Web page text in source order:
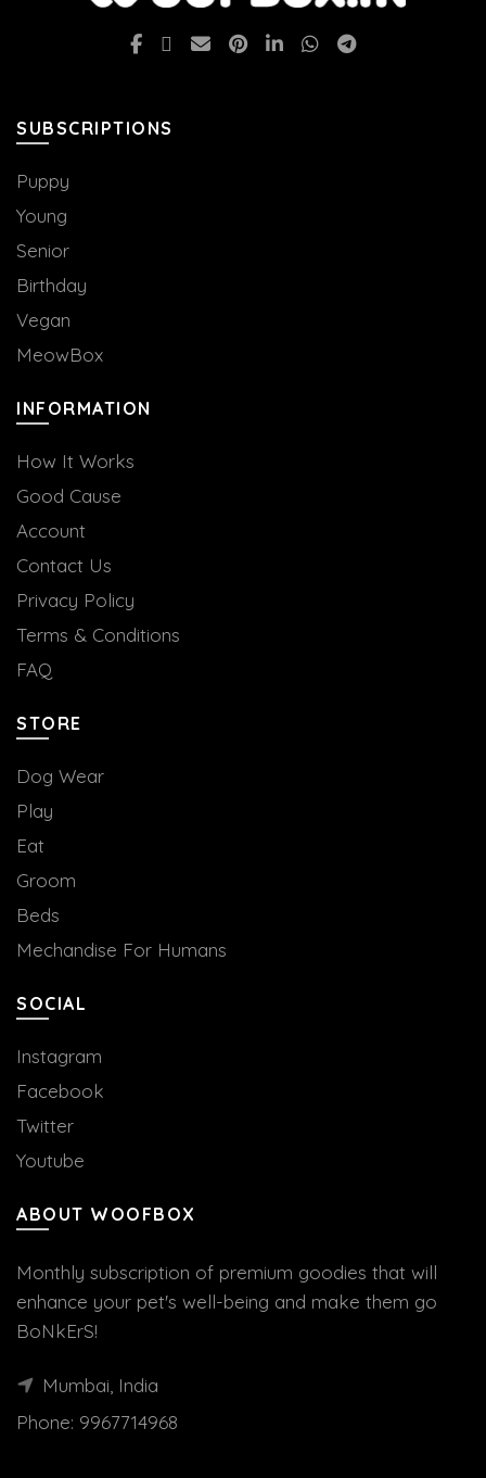
SUBSCRIPTIONS
Puppy
Young
Senior
Birthday
Vegan
MeowBox
INFORMATION
How It Works
Good Cause
Account
Contact Us
Privacy Policy
Terms & Conditions
FAQ
STORE
Dog Wear
Play
Eat
Groom
Beds
Mechandise For Humans
SOCIAL
Instagram
Facebook
Twitter
Youtube
ABOUT WOOFBOX
Monthly subscription of premium goodies that will
enhance your pet's well-being and make them go
BoNkErS!
Mumbai, India
Phone: 9967714968